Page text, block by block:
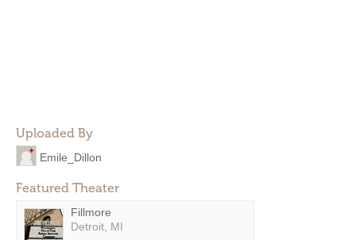
Uploaded By
Emile_Dillon
Featured Theater
Fillmore
Detroit, MI